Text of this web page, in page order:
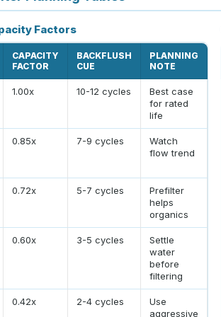
Factors
CAPACITY
FACTOR
BACKFLUSH
CUE
PLANNING
NOTE
1.00x 10-12 cycles
Best case
for rated
life
0.85x 7-9 cycles
Watch
flow trend
0.72x 5-7 cycles
Prefilter
helps
organics
0.60x 3-5 cycles
Settle
water
before
filtering
0.42x 2-4 cycles
Use
aggressive